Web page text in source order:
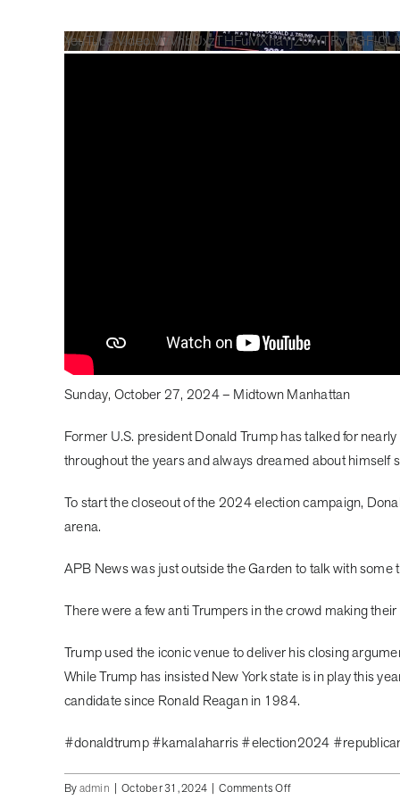
YouTube Video
Sunday, October 27, 2024 – Midtown Manhattan
Former U.S. president Donald Trump has talked for
throughout the years and always dreamed about himself
To start the closeout of the 2024 election campaign,
arena.
APB News was just outside the Garden to talk with
There were a few anti Trumpers in the crowd making
Trump used the iconic venue to deliver his closing
While Trump has insisted New York state is in play this
candidate since Ronald Reagan in 1984.
#donaldtrump #kamalaharris #election2024
Byadmin | October 31, 2024 | Comments Offon